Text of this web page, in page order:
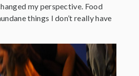
my perspective. Food
things I don’t really have